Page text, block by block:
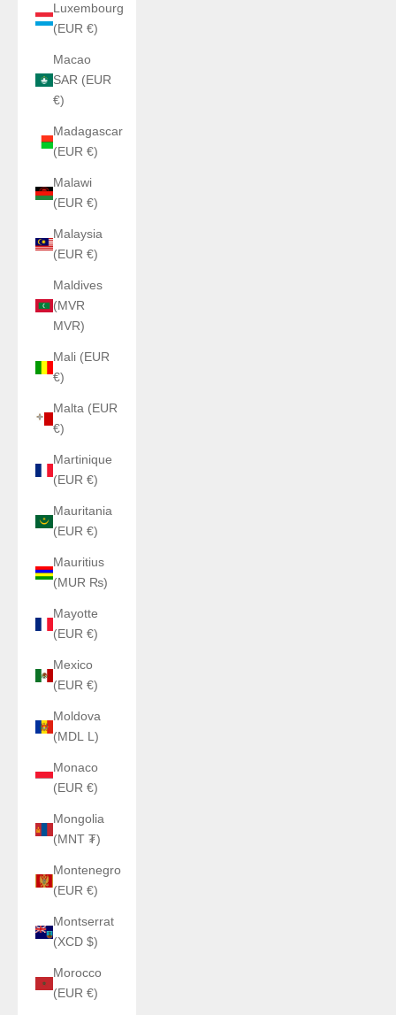
Luxembourg
(EUR €)
Macao
SAR (EUR
€)
Madagascar
(EUR €)
Malawi
(EUR €)
Malaysia
(EUR €)
Maldives
(MVR
MVR)
Mali (EUR
€)
Malta (EUR
€)
Martinique
(EUR €)
Mauritania
(EUR €)
Mauritius
(MUR ₨)
Mayotte
(EUR €)
Mexico
(EUR €)
Moldova
(MDL L)
Monaco
(EUR €)
Mongolia
(MNT ₮)
Montenegro
(EUR €)
Montserrat
(XCD $)
Morocco
(EUR €)